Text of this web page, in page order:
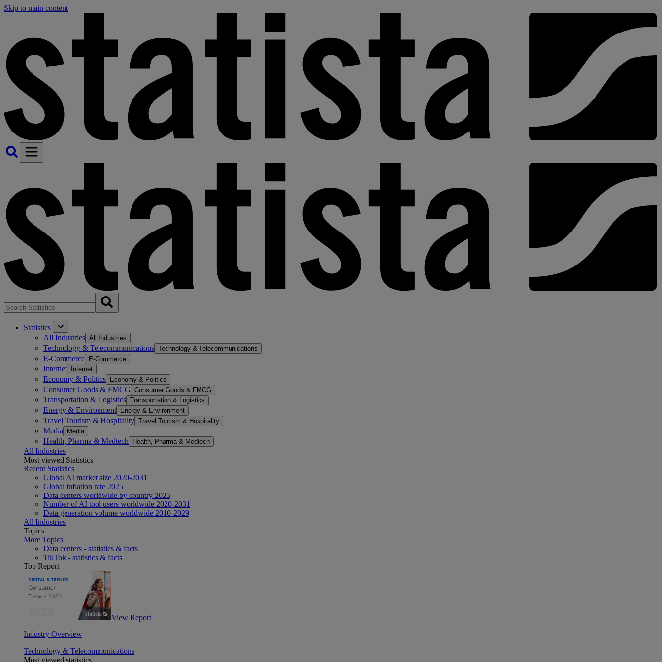
Skip to main content
Statistics
All Industries All Industries
Technology & Telecommunications Technology & Telecommunications
E-Commerce E-Commerce
Internet Internet
Economy & Politics Economy & Politics
Consumer Goods & FMCG Consumer Goods & FMCG
Transportation & Logistics Transportation & Logistics
Energy & Environment Energy & Environment
Travel Tourism & Hospitality Travel Tourism & Hospitality
Media Media
Health, Pharma & Medtech Health, Pharma & Medtech
All Industries
Most viewed Statistics
Recent Statistics
Global AI market size 2020-2031
Global inflation rate 2025
Data centers worldwide by country 2025
Number of AI tool users worldwide 2020-2031
Data generation volume worldwide 2010-2029
All Industries
Topics
More Topics
Data centers - statistics & facts
TikTok - statistics & facts
Top Report
View Report
Industry Overview
Technology & Telecommunications
Most viewed statistics